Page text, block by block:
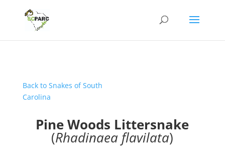
Back to Snakes of South
Carolina
Pine Woods Littersnake
(Rhadinaea flavilata)